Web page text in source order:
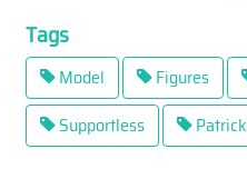
Tags
Model Figures
Supportless
Patrick